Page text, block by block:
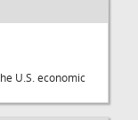
U.S. economic